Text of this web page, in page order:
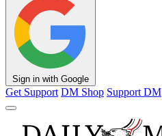
Sign in with Google
Get Support DM Shop Support DM